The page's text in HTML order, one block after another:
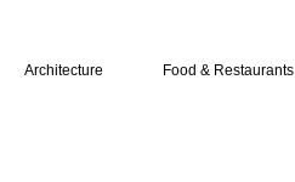
Architecture Food & Restaurants